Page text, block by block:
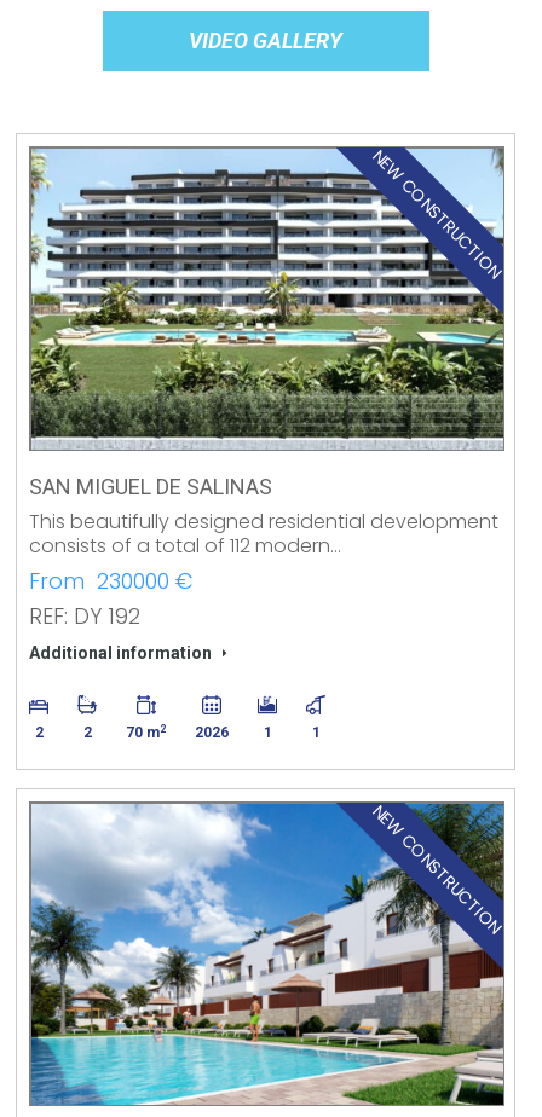
VIDEO GALLERY
NEW CONSTRUCTION
SAN MIGUEL DE SALINAS
This beautifully designed residential development
consists of a total of 112 modern…
From 230000 €
REF: DY 192
Additional information
2 2 70 m2 2026 1 1
NEW CONSTRUCTION